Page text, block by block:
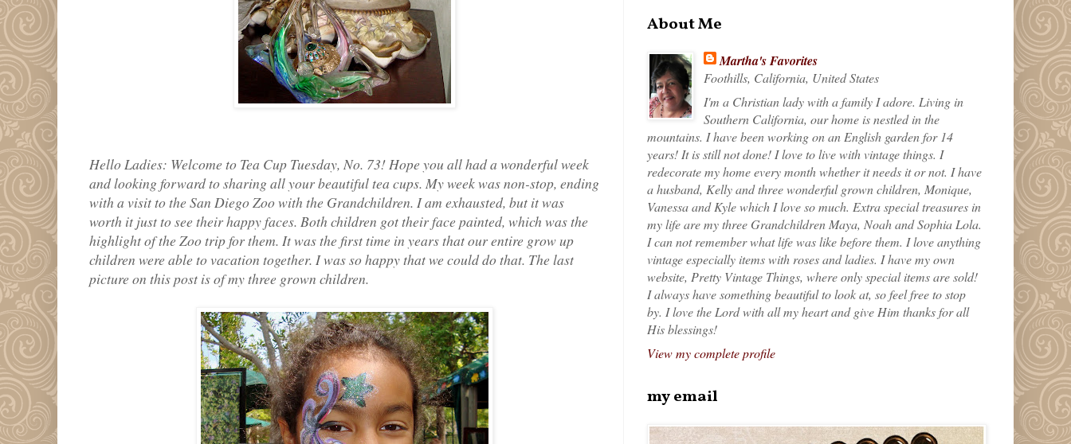
Hello Ladies: Welcome to Tea Cup Tuesday, No. 73! Hope you all had a wonderful week
and looking forward to sharing all your beautiful tea cups. My week was non-stop, ending
with a visit to the San Diego Zoo with the Grandchildren. I am exhausted, but it was
worth it just to see their happy faces. Both children got their face painted, which was the
highlight of the Zoo trip for them. It was the first time in years that our entire grow up
children were able to vacation together. I was so happy that we could do that. The last
picture on this post is of my three grown children.
About Me
Martha's Favorites
Foothills, California, United States
I'm a Christian lady with a family I adore. Living in
Southern California, our home is nestled in the
mountains. I have been working on an English garden for 14
years! It is still not done! I love to live with vintage things. I
redecorate my home every month whether it needs it or not. I have
a husband, Kelly and three wonderful grown children, Monique,
Vanessa and Kyle which I love so much. Extra special treasures in
my life are my three Grandchildren Maya, Noah and Sophia Lola.
I can not remember what life was like before them. I love anything
vintage especially items with roses and ladies. I have my own
website, Pretty Vintage Things, where only special items are sold!
I always have something beautiful to look at, so feel free to stop
by. I love the Lord with all my heart and give Him thanks for all
His blessings!
View my complete profile
my email